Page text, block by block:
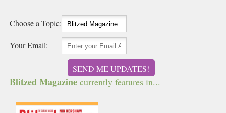
Choose a Topic:
Your Email:
SEND ME UPDATES!
Blitzed Magazine currently features in...